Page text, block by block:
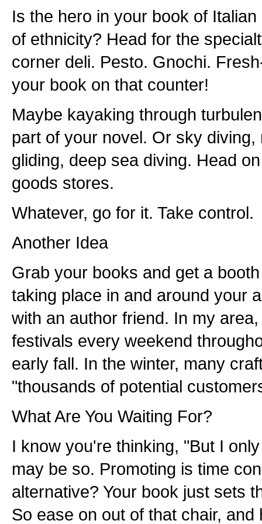
Is the hero in your book of
of ethnicity? Head for the
corner deli. Pesto. Gnochi.
your book on that counter!
Maybe kayaking through
part of your novel. Or sky
gliding, deep sea diving. Head
goods stores.
Whatever, go for it. Take control.
Another Idea
Grab your books and get a
taking place in and around your
with an author friend. In my
festivals every weekend
early fall. In the winter, many
"thousands of potential
What Are You Waiting For?
I know you're thinking, "But I
may be so. Promoting is time
alternative? Your book just sets
So ease on out of that chair, and